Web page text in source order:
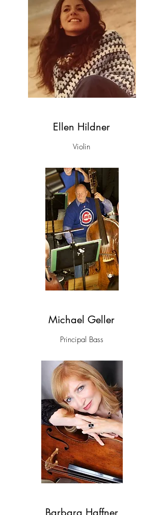
Ellen Hildner
Violin
Michael Geller
Principal Bass